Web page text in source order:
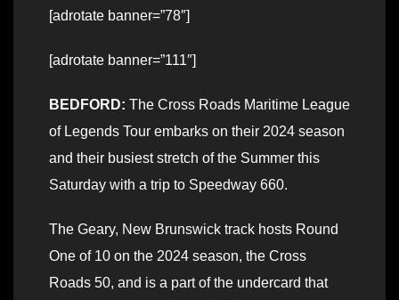
[adrotate banner=”78″]
[adrotate banner=”111″]
BEDFORD: The Cross Roads Maritime League
of Legends Tour embarks on their 2024 season
and their busiest stretch of the Summer this
Saturday with a trip to Speedway 660.
The Geary, New Brunswick track hosts Round
One of 10 on the 2024 season, the Cross
Roads 50, and is a part of the undercard that